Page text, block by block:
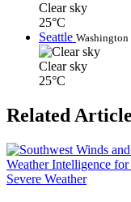
Clear sky
25°C
Seattle Washington
Clear sky
25°C
Related
Severe Weather